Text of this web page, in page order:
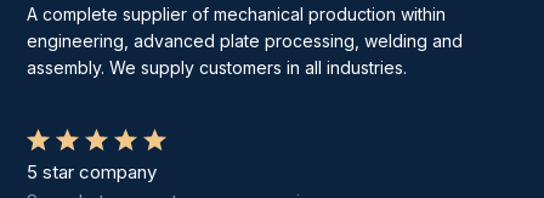
A complete supplier of mechanical production within
engineering, advanced plate processing, welding and
assembly. We supply customers in all industries.
5 star company